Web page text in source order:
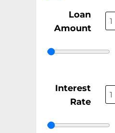
Loan
Amount
Interest
Rate